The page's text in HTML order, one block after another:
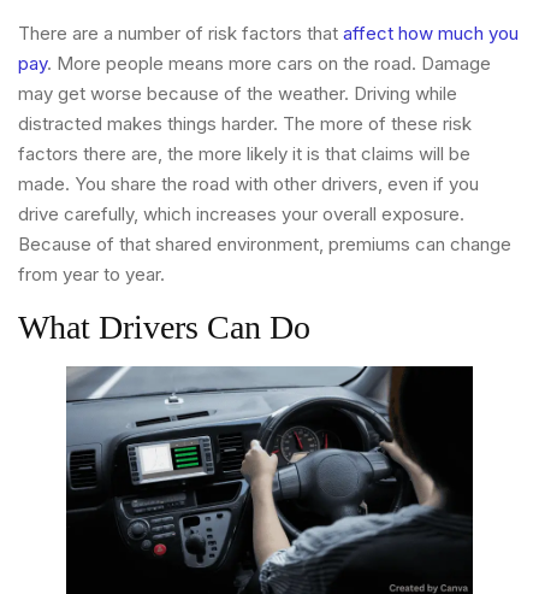
There are a number of risk factors that affect how much you
pay. More people means more cars on the road. Damage
may get worse because of the weather. Driving while
distracted makes things harder. The more of these risk
factors there are, the more likely it is that claims will be
made. You share the road with other drivers, even if you
drive carefully, which increases your overall exposure.
Because of that shared environment, premiums can change
from year to year.
What Drivers Can Do